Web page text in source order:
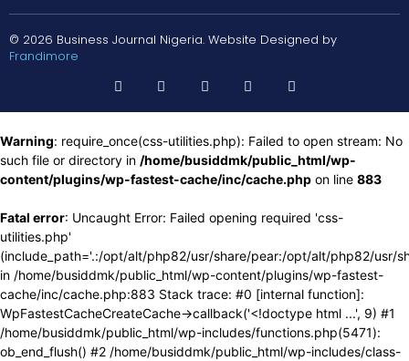
© 2026 Business Journal Nigeria. Website Designed by
Frandimore
Warning: require_once(css-utilities.php): Failed to open stream: No
such file or directory in /home/busiddmk/public_html/wp-
content/plugins/wp-fastest-cache/inc/cache.php on line 883
Fatal error: Uncaught Error: Failed opening required 'css-
utilities.php'
(include_path='.:/opt/alt/php82/usr/share/pear:/opt/alt/php82/usr/
in /home/busiddmk/public_html/wp-content/plugins/wp-fastest-
cache/inc/cache.php:883 Stack trace: #0 [internal function]:
WpFastestCacheCreateCache->callback('<!doctype html ...', 9) #1
/home/busiddmk/public_html/wp-includes/functions.php(5471):
ob_end_flush() #2 /home/busiddmk/public_html/wp-includes/class-